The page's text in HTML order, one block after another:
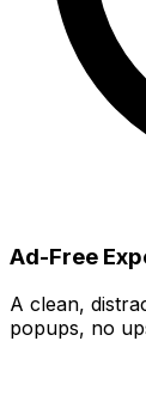
Ad-Free
A clean,
popups, no